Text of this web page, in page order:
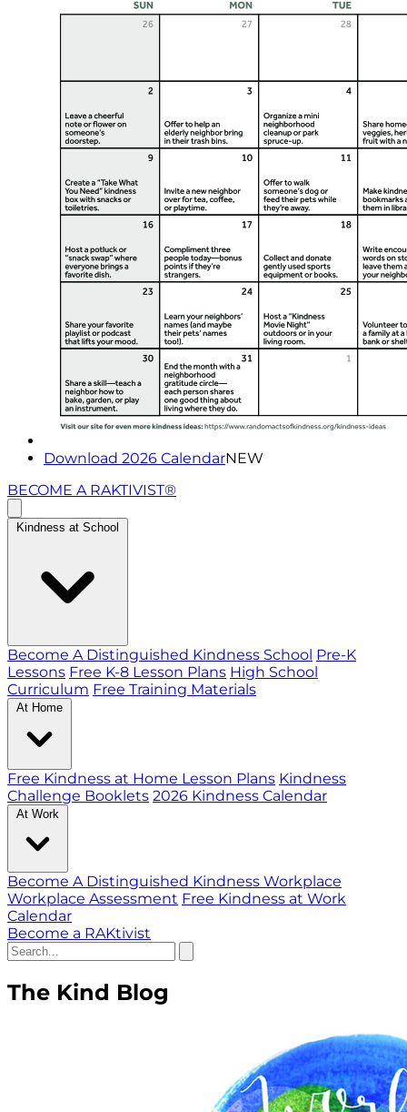
Download 2026 CalendarNEW
BECOME A RAKTIVIST®
Kindness at School
Become A Distinguished Kindness School Pre-K
Lessons Free K-8 Lesson Plans High School
Curriculum Free Training Materials
At Home
Free Kindness at Home Lesson Plans Kindness
Challenge Booklets 2026 Kindness Calendar
At Work
Become A Distinguished Kindness Workplace
Workplace Assessment Free Kindness at Work
Calendar
Become a RAKtivist
The Kind Blog